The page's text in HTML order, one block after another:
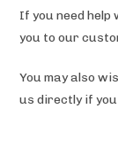
If you need
you to our
You may also
us directly if